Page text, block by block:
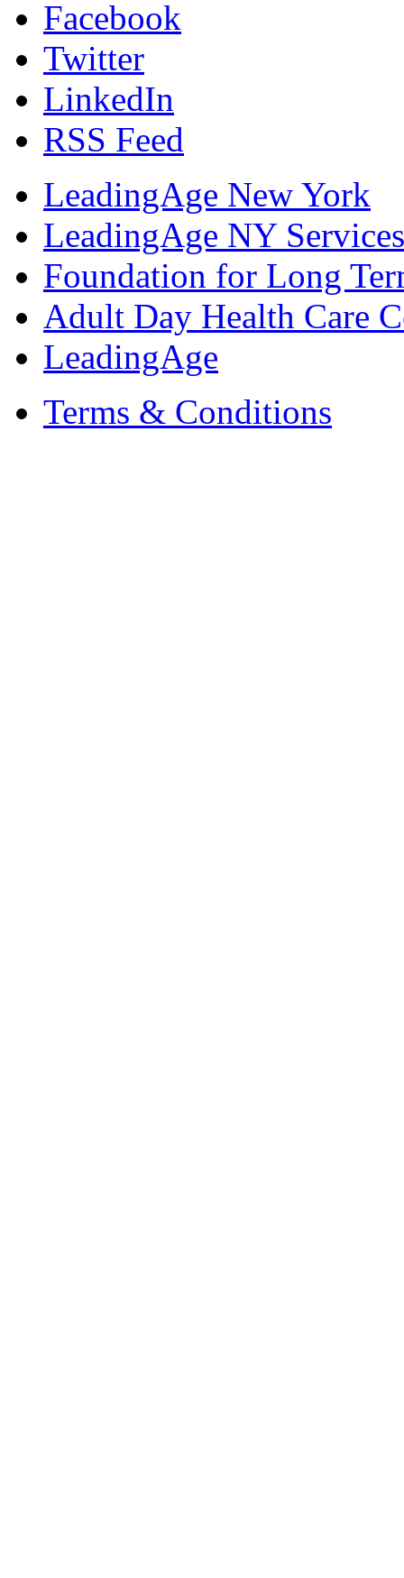
Facebook
Twitter
LinkedIn
RSS Feed
LeadingAge New York
LeadingAge NY
Foundation for Long
Adult Day Health Care
LeadingAge
Terms & Conditions